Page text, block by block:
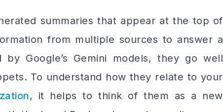
summaries that appear at the top of
from multiple sources to answer a
by Google’s Gemini models, they go well
To understand how they relate to your
, it helps to think of them as a new